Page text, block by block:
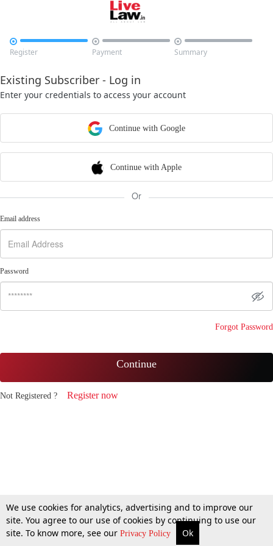

Register

Payment

Summary
Existing Subscriber - Log in
Enter your credentials to access your account
Continue with Google
Continue with Apple
Or
Email address
Password
Forgot Password
Continue
Not Registered ? Register now
We use cookies for analytics, advertising and to improve our
site. You agree to our use of cookies by continuing to use our
site. To know more, see our Privacy Policy Ok